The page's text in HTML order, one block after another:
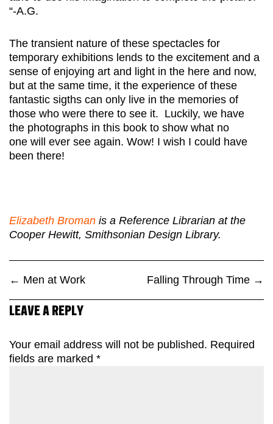
“-A.G.
The transient nature of these spectacles for
temporary exhibitions lends to the excitement and a
sense of enjoying art and light in the here and now,
but at the same time, it the experience of these
fantastic sigths can only live in the memories of
those who were there to see it. Luckily, we have
the photographs in this book to show what no
one will ever see again. Wow! I wish I could have
been there!
Elizabeth Broman is a Reference Librarian at the
Cooper Hewitt, Smithsonian Design Library.
← Men at Work Falling Through Time →
LEAVE A REPLY
Your email address will not be published. Required
fields are marked *